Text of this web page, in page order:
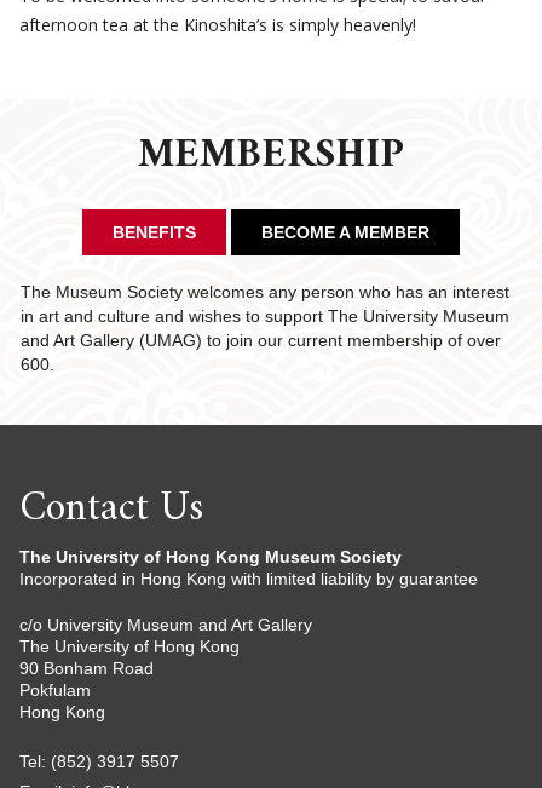
afternoon tea at the Kinoshita’s is simply heavenly!
MEMBERSHIP
BENEFITS BECOME A MEMBER
The Museum Society welcomes any person who has an interest
in art and culture and wishes to support The University Museum
and Art Gallery (UMAG) to join our current membership of over
600.
Contact Us
The University of Hong Kong Museum Society
Incorporated in Hong Kong with limited liability by guarantee
c/o University Museum and Art Gallery
The University of Hong Kong
90 Bonham Road
Pokfulam
Hong Kong
Tel: (852) 3917 5507